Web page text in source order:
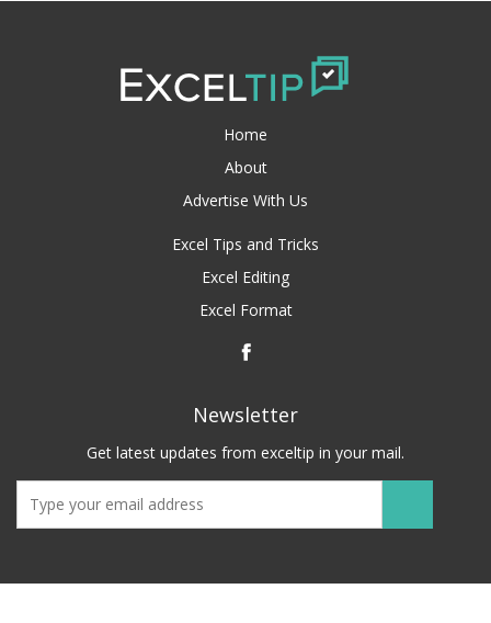
Home
About
Advertise With Us
Excel Tips and Tricks
Excel Editing
Excel Format
Newsletter
Get latest updates from exceltip in your mail.